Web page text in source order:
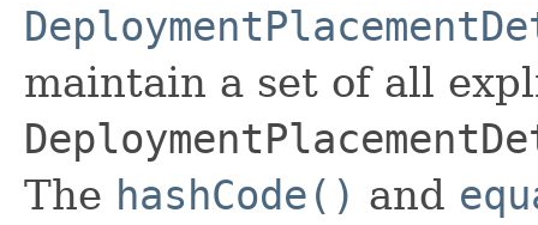
maintain a set of all
The hashCode() and